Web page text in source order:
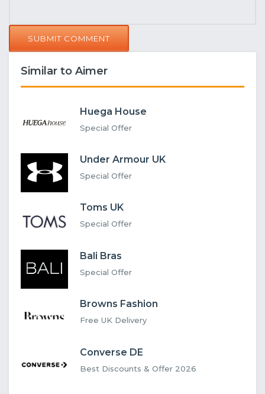
SUBMIT COMMENT
Similar to Aimer
Huega House
Special Offer
Under Armour UK
Special Offer
Toms UK
Special Offer
Bali Bras
Special Offer
Browns Fashion
Free UK Delivery
Converse DE
Best Discounts & Offer 2026